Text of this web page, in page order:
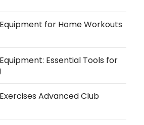
for Home Workouts
Essential Tools for
Advanced Club